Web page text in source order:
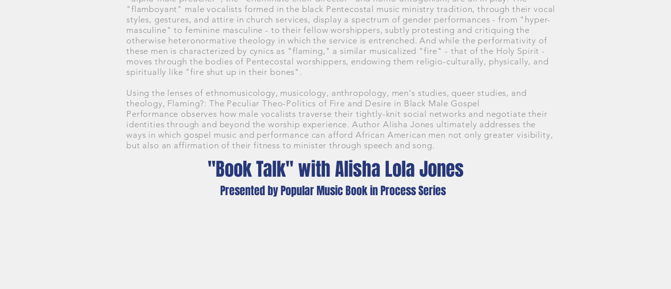
"flamboyant" male vocalists formed in the black Pentecostal music ministry tradition, through their vocal
styles, gestures, and attire in church services, display a spectrum of gender performances - from "hyper-
masculine" to feminine masculine - to their fellow worshippers, subtly protesting and critiquing the
otherwise heteronormative theology in which the service is entrenched. And while the performativity of
these men is characterized by cynics as "flaming," a similar musicalized "fire" - that of the Holy Spirit -
moves through the bodies of Pentecostal worshippers, endowing them religio-culturally, physically, and
spiritually like "fire shut up in their bones".
Using the lenses of ethnomusicology, musicology, anthropology, men's studies, queer studies, and
theology, Flaming?: The Peculiar Theo-Politics of Fire and Desire in Black Male Gospel
Performance observes how male vocalists traverse their tightly-knit social networks and negotiate their
identities through and beyond the worship experience. Author Alisha Jones ultimately addresses the
ways in which gospel music and performance can afford African American men not only greater visibility,
but also an affirmation of their fitness to minister through speech and song.
"Book Talk" with Alisha Lola Jones
Presented by Popular Music Book in Process Series